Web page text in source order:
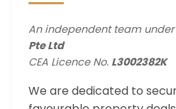
An independent team under
Pte Ltd
CEA Licence No. L3002382K
We are dedicated to